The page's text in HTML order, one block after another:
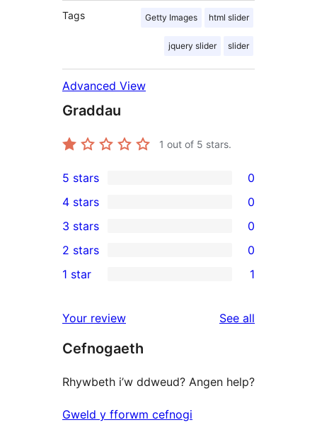
Tags Getty Images html slider
jquery slider slider
Advanced View
Graddau
1 out of 5 stars.
0
5-
star
reviews
5 stars 0
4-
star
reviews
4 stars 0
0
3-
star
3 stars 0
2-
reviews
2 stars 0
star
review
1 star 1
Your review See all
Cefnogaeth
Rhywbeth i’w ddweud? Angen help?
Gweld y fforwm cefnogi